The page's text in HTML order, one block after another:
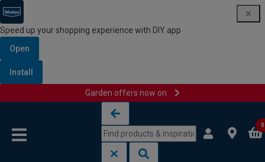
Speed up your shopping experience with DIY app
Open
Install
Garden offers now on
0